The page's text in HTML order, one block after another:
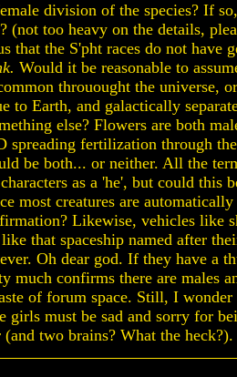
division of the species? If
(not too heavy on the details,
that the S'pht races do not have
Would it be reasonable to
throuought the universe,
to Earth, and galactically
else? Flowers are both
spreading fertilization through
be both... or neither. All the
as a 'he', but could this
most creatures are automatically
Likewise, vehicles like
that spaceship named after
Oh dear god. If they have a
much confirms there are males
of forum space. Still, I wonder
girls must be sad and sorry for
two brains? What the heck?).